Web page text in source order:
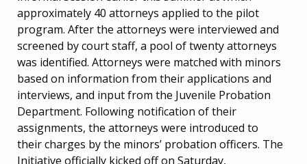
approximately 40 attorneys applied to the pilot
program. After the attorneys were interviewed and
screened by court staff, a pool of twenty attorneys
was identified. Attorneys were matched with minors
based on information from their applications and
interviews, and input from the Juvenile Probation
Department. Following notification of their
assignments, the attorneys were introduced to
their charges by the minors’ probation officers. The
Initiative officially kicked off on Saturday,